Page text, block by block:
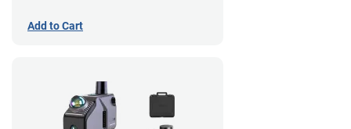
Add to Cart